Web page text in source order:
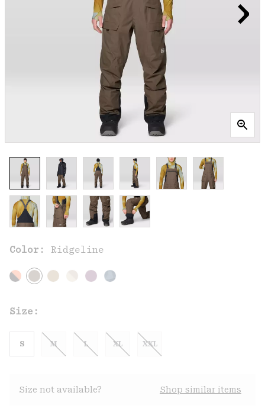
Color: Ridgeline
Size:
S M L XL XXL
Size not available? Shop similar items